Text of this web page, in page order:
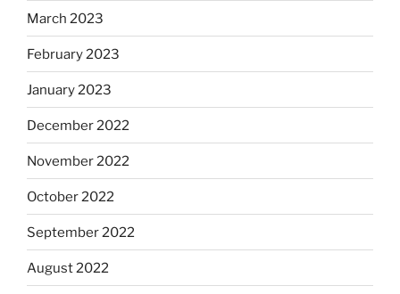
March 2023
February 2023
January 2023
December 2022
November 2022
October 2022
September 2022
August 2022